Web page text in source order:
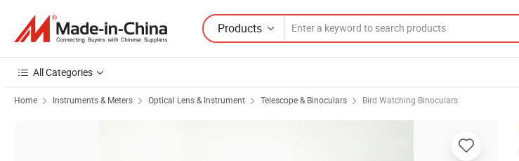
Products
All Categories
Home Instruments & Meters Optical Lens & Instrument Telescope & Binoculars Bird Watching Binoculars